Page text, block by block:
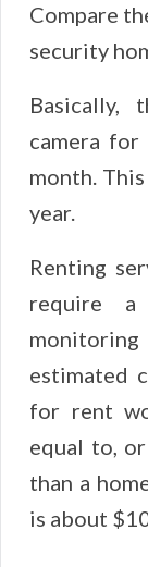
Compare
security
Basically,
camera
month.
year.
Renting
require
estimated
for rent
equal to,
than a
is about